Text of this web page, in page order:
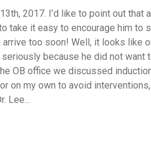
2017. I’d like to point out that
take it easy to encourage him to
too soon! Well, it looks like
because he did not want
OB office we discussed
on my own to avoid
Lee...